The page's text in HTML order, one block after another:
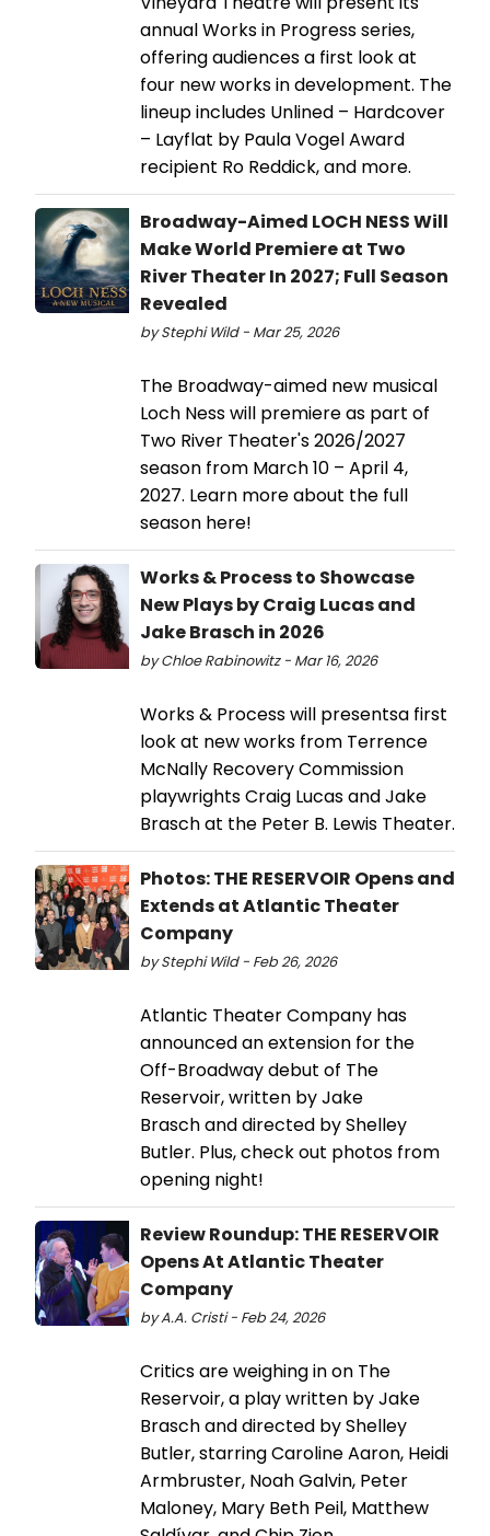
annual Works in Progress series,
offering audiences a first look at
four new works in development. The
lineup includes Unlined – Hardcover
– Layflat by Paula Vogel Award
recipient Ro Reddick, and more.
Broadway-Aimed LOCH NESS Will
Make World Premiere at Two
River Theater In 2027; Full Season
Revealed
by Stephi Wild - Mar 25, 2026
The Broadway-aimed new musical
Loch Ness will premiere as part of
Two River Theater's 2026/2027
season from March 10 – April 4,
2027. Learn more about the full
season here!
Works & Process to Showcase
New Plays by Craig Lucas and
Jake Brasch in 2026
by Chloe Rabinowitz - Mar 16, 2026
Works & Process will presentsa first
look at new works from Terrence
McNally Recovery Commission
playwrights Craig Lucas and Jake
Brasch at the Peter B. Lewis Theater.
Photos: THE RESERVOIR Opens and
Extends at Atlantic Theater
Company
by Stephi Wild - Feb 26, 2026
Atlantic Theater Company has
announced an extension for the
Off-Broadway debut of The
Reservoir, written by Jake
Brasch and directed by Shelley
Butler. Plus, check out photos from
opening night!
Review Roundup: THE RESERVOIR
Opens At Atlantic Theater
Company
by A.A. Cristi - Feb 24, 2026
Critics are weighing in on The
Reservoir, a play written by Jake
Brasch and directed by Shelley
Butler, starring Caroline Aaron, Heidi
Armbruster, Noah Galvin, Peter
Maloney, Mary Beth Peil, Matthew